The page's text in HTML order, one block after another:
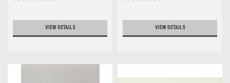
VIEW DETAILS VIEW DETAILS